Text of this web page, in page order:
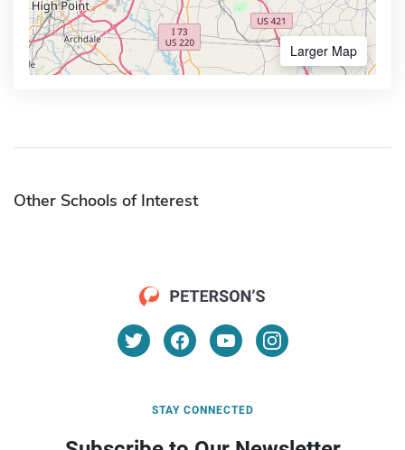
Larger Map
Other Schools of Interest
STAY CONNECTED